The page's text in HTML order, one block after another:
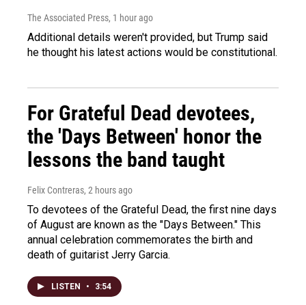
The Associated Press, 1 hour ago
Additional details weren't provided, but Trump said
he thought his latest actions would be constitutional.
For Grateful Dead devotees,
the 'Days Between' honor the
lessons the band taught
Felix Contreras, 2 hours ago
To devotees of the Grateful Dead, the first nine days
of August are known as the "Days Between." This
annual celebration commemorates the birth and
death of guitarist Jerry Garcia.
LISTEN • 3:54